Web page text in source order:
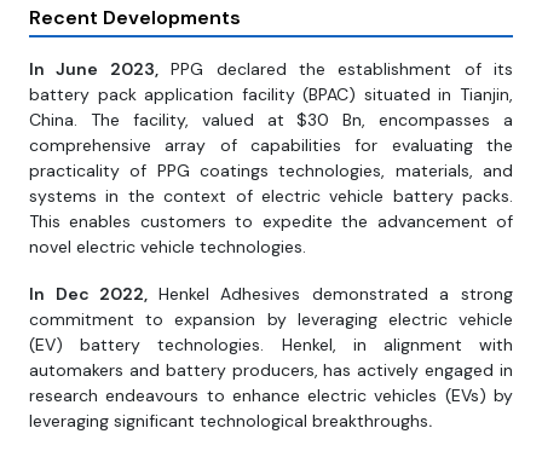
Recent Developments
In June 2023,PPG declared the establishment of its
battery pack application facility (BPAC) situated in Tianjin,
China. The facility, valued at $30 Bn, encompasses a
comprehensive array of capabilities for evaluating the
practicality of PPG coatings technologies, materials, and
systems in the context of electric vehicle battery packs.
This enables customers to expedite the advancement of
novel electric vehicle technologies.
In Dec 2022, Henkel Adhesives demonstrated a strong
commitment to expansion by leveraging electric vehicle
(EV) battery technologies. Henkel, in alignment with
automakers and battery producers, has actively engaged in
research endeavours to enhance electric vehicles (EVs) by
leveraging significant technological breakthroughs.